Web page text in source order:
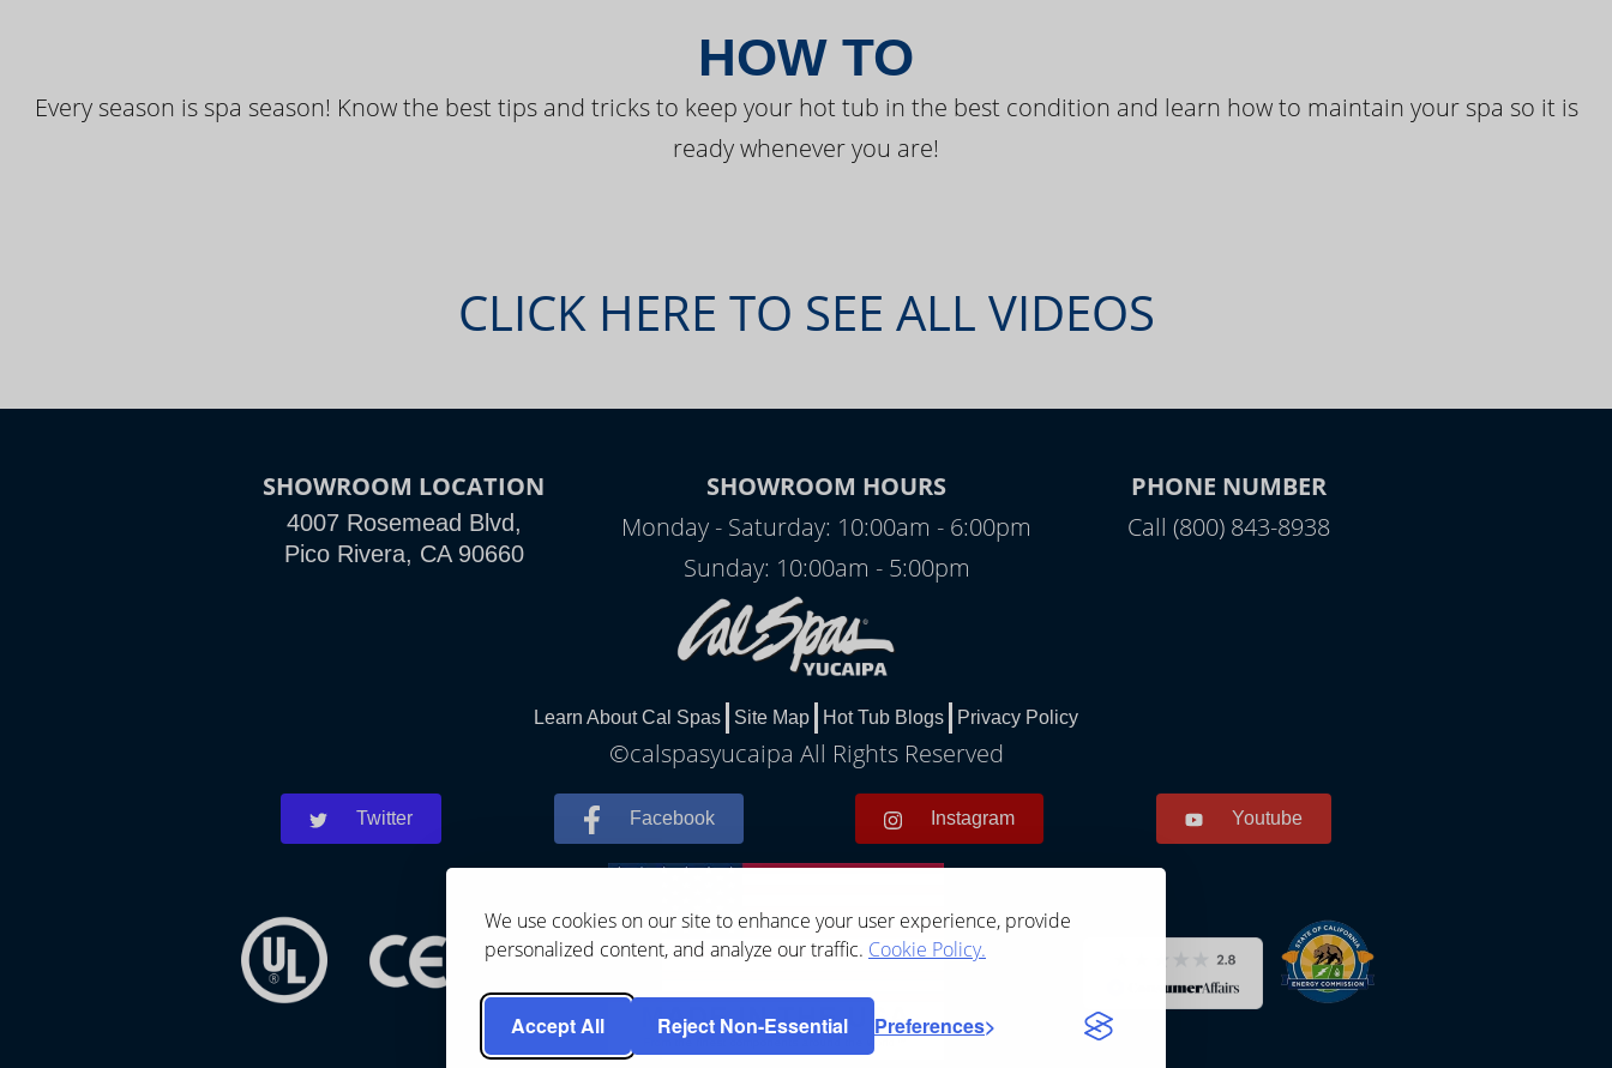
We use cookies on our site to enhance your user experience, provide
personalized content, and analyze our traffic. Cookie Policy.
Accept All Reject Non-Essential Preferences
HOW TO
Every season is spa season! Know the best tips and tricks to keep your hot tub in the best condition and learn how to maintain your spa so it is
ready whenever you are!
CLICK HERE TO SEE ALL VIDEOS
SHOWROOM LOCATION
4007 Rosemead Blvd,
Pico Rivera, CA 90660
SHOWROOM HOURS
Monday - Saturday: 10:00am - 6:00pm
Sunday: 10:00am - 5:00pm
PHONE NUMBER
Call (800) 843-8938
Learn About Cal Spas Site Map Hot Tub Blogs Privacy Policy
©calspasyucaipa All Rights Reserved
Twitter Facebook Instagram Youtube